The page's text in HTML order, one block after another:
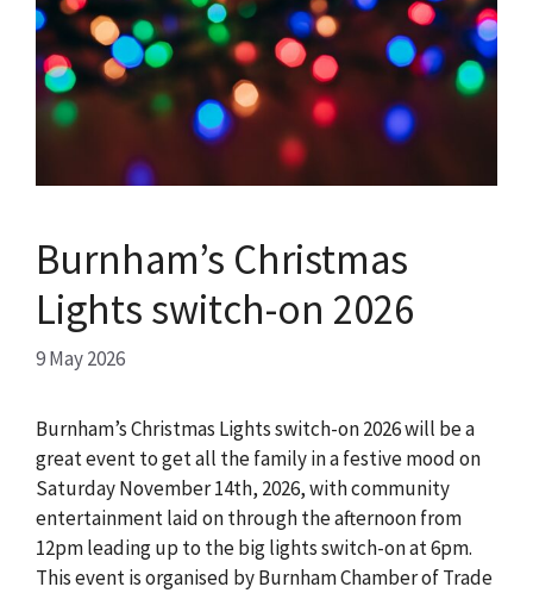
Burnham’s Christmas
Lights switch-on 2026
9 May 2026
Burnham’s Christmas Lights switch-on 2026 will be a
great event to get all the family in a festive mood on
Saturday November 14th, 2026, with community
entertainment laid on through the afternoon from
12pm leading up to the big lights switch-on at 6pm.
This event is organised by Burnham Chamber of Trade